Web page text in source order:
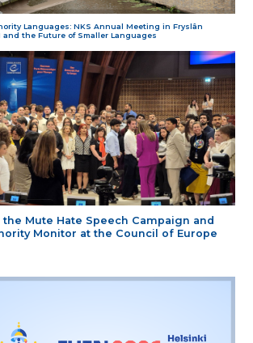
Languages: NKS Annual Meeting in Fryslân
and the Future of Smaller Languages
the Mute Hate Speech Campaign and
Monitor at the Council of Europe